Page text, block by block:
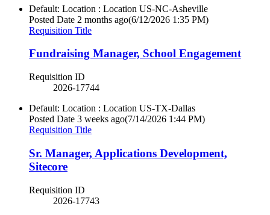
Default: Location : Location US-NC-Asheville
Posted Date 2 months ago(6/12/2026 1:35 PM)
Requisition Title
Fundraising Manager, School Engagement
Requisition ID
2026-17744
Default: Location : Location US-TX-Dallas
Posted Date 3 weeks ago(7/14/2026 1:44 PM)
Requisition Title
Sr. Manager, Applications Development,
Sitecore
Requisition ID
2026-17743